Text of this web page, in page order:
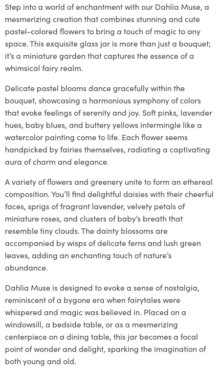
Step into a world of enchantment with our Dahlia Muse, a
mesmerizing creation that combines stunning and cute
pastel-colored flowers to bring a touch of magic to any
space. This exquisite glass jar is more than just a bouquet;
it’s a miniature garden that captures the essence of a
whimsical fairy realm.
Delicate pastel blooms dance gracefully within the
bouquet, showcasing a harmonious symphony of colors
that evoke feelings of serenity and joy. Soft pinks, lavender
hues, baby blues, and buttery yellows intermingle like a
watercolor painting come to life. Each flower seems
handpicked by fairies themselves, radiating a captivating
aura of charm and elegance.
A variety of flowers and greenery unite to form an ethereal
composition. You’ll find delightful daisies with their cheerful
faces, sprigs of fragrant lavender, velvety petals of
miniature roses, and clusters of baby’s breath that
resemble tiny clouds. The dainty blossoms are
accompanied by wisps of delicate ferns and lush green
leaves, adding an enchanting touch of nature’s
abundance.
Dahlia Muse is designed to evoke a sense of nostalgia,
reminiscent of a bygone era when fairytales were
whispered and magic was believed in. Placed on a
windowsill, a bedside table, or as a mesmerizing
centerpiece on a dining table, this jar becomes a focal
point of wonder and delight, sparking the imagination of
both young and old.